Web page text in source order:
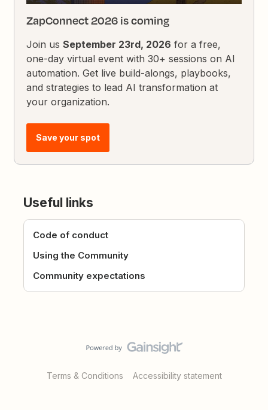
ZapConnect 2026 is coming
Join usSeptember 23rd, 2026 for a free,
one-day virtual event with 30+ sessions on AI
automation. Get live build-alongs, playbooks,
and strategies to lead AI transformation at
your organization.
Save your spot
Useful links
Code of conduct
Using the Community
Community expectations
Terms & Conditions Accessibility statement